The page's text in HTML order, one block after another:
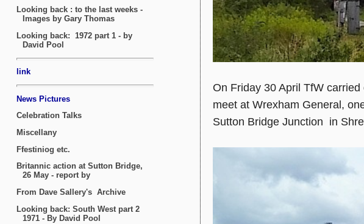
On Friday 30 April TfW
meet at Wrexham General,
Sutton Bridge Junction in